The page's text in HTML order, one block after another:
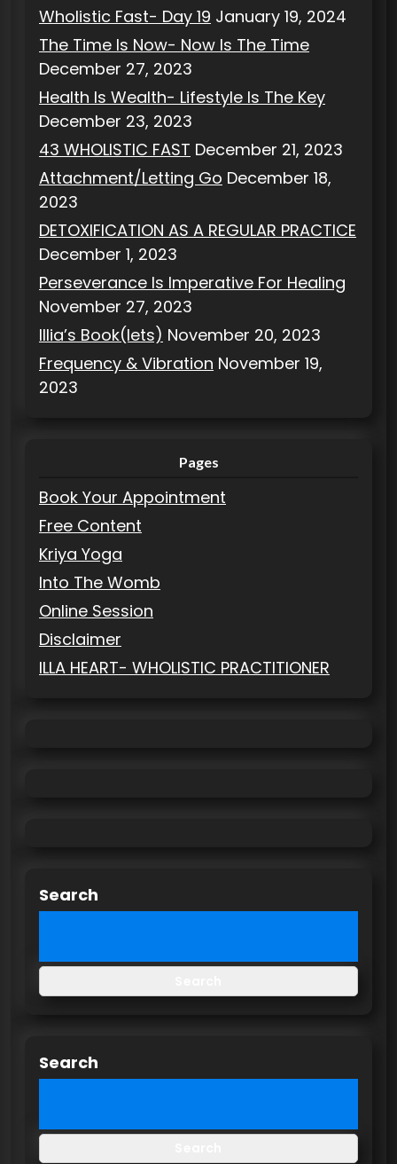
Wholistic Fast- Day 19 January 19, 2024
The Time Is Now- Now Is The Time
December 27, 2023
Health Is Wealth- Lifestyle Is The Key
December 23, 2023
43 WHOLISTIC FAST December 21, 2023
Attachment/Letting Go December 18,
2023
DETOXIFICATION AS A REGULAR PRACTICE
December 1, 2023
Perseverance Is Imperative For Healing
November 27, 2023
Illia’s Book(lets) November 20, 2023
Frequency & Vibration November 19,
2023
Pages
Book Your Appointment
Free Content
Kriya Yoga
Into The Womb
Online Session
Disclaimer
ILLA HEART- WHOLISTIC PRACTITIONER
Search
Search